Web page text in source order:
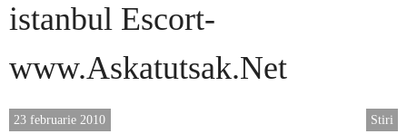
istanbul Escort-
www.Askatutsak.Net
Stiri
23 februarie 2010